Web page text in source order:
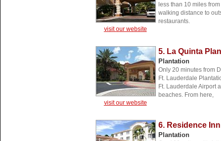
less than 10 miles
walking distance to
restaurants.
visit our website
5. La Quinta
Plantation
Only 20 minutes from
Ft. Lauderdale
Ft. Lauderdale Airport
beaches. From here,
visit our website
6. Residence
Plantation